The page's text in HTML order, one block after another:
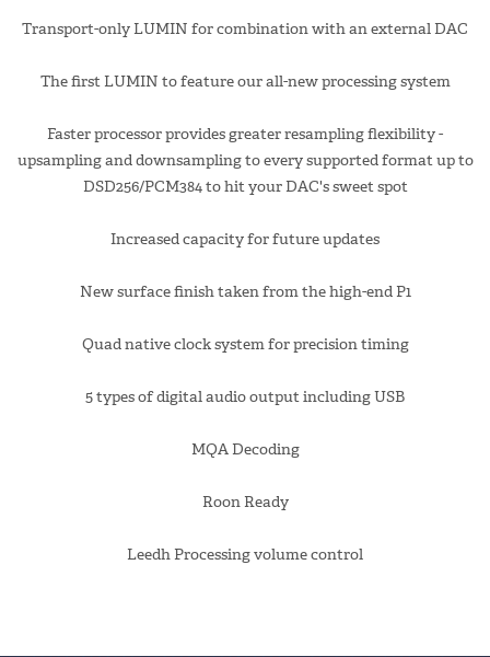
Transport-only LUMIN for combination with an external DAC
The first LUMIN to feature our all-new processing system
Faster processor provides greater resampling flexibility -
upsampling and downsampling to every supported format up to
DSD256/PCM384 to hit your DAC's sweet spot
Increased capacity for future updates
New surface finish taken from the high-end P1
Quad native clock system for precision timing
5 types of digital audio output including USB
MQA Decoding
Roon Ready
Leedh Processing volume control